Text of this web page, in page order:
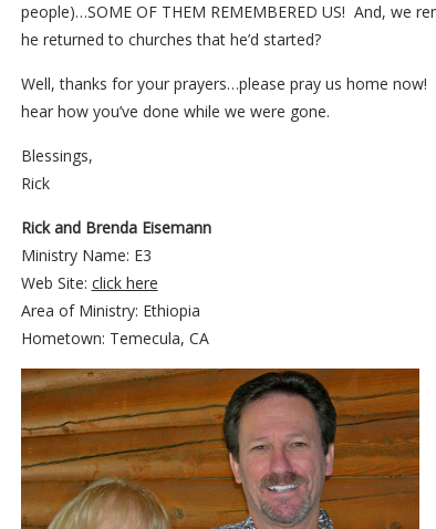
people)…SOME OF THEM REMEMBERED US! And,
he returned to churches that he’d started?
Well, thanks for your prayers…please pray us home
hear how you’ve done while we were gone.
Blessings,
Rick
Rick and Brenda Eisemann
Ministry Name: E3
Web Site: click here
Area of Ministry: Ethiopia
Hometown: Temecula, CA